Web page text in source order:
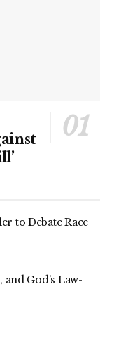
to Debate Race
God’s Law-